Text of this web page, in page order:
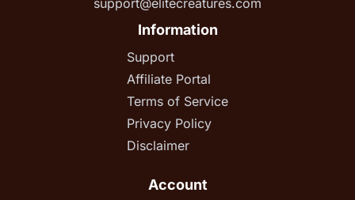
support@elitecreatures.com
Information
Support
Affiliate Portal
Terms of Service
Privacy Policy
Disclaimer
Account